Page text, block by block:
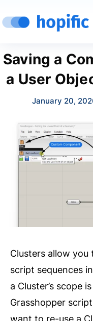
Saving a
a User
January 20,
Clusters allow you
script sequences
a Cluster’s scope
Grasshopper